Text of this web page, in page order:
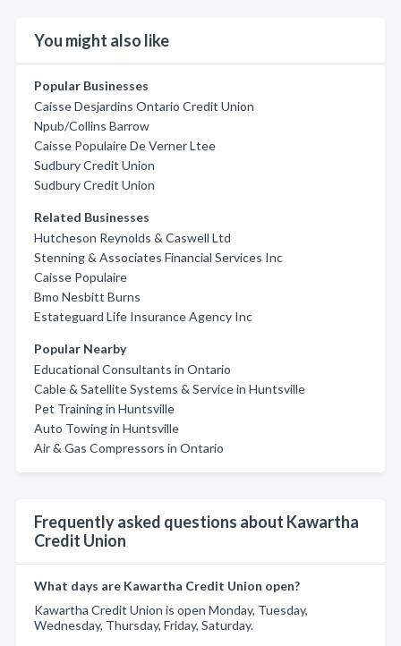
You might also like
Popular Businesses
Caisse Desjardins Ontario Credit Union
Npub/Collins Barrow
Caisse Populaire De Verner Ltee
Sudbury Credit Union
Sudbury Credit Union
Related Businesses
Hutcheson Reynolds & Caswell Ltd
Stenning & Associates Financial Services Inc
Caisse Populaire
Bmo Nesbitt Burns
Estateguard Life Insurance Agency Inc
Popular Nearby
Educational Consultants in Ontario
Cable & Satellite Systems & Service in Huntsville
Pet Training in Huntsville
Auto Towing in Huntsville
Air & Gas Compressors in Ontario
Frequently asked questions about Kawartha
Credit Union
What days are Kawartha Credit Union open?
Kawartha Credit Union is open Monday, Tuesday,
Wednesday, Thursday, Friday, Saturday.